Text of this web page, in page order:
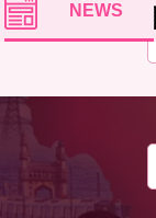
NEWS